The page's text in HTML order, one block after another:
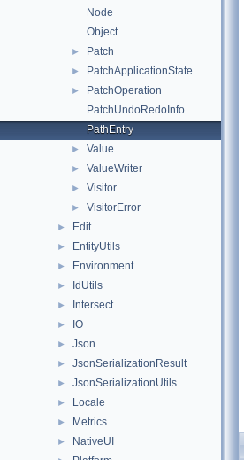
Node
Object
► Patch
► PatchApplicationState
►
PatchOperation
PatchUndoRedoInfo
PathEntry
► Value
► ValueWriter
► Visitor
► VisitorError
► Edit
► EntityUtils
► Environment
► IdUtils
► Intersect
► IO
► Json
► JsonSerializationResult
► JsonSerializationUtils
► Locale
► Metrics
► NativeUI